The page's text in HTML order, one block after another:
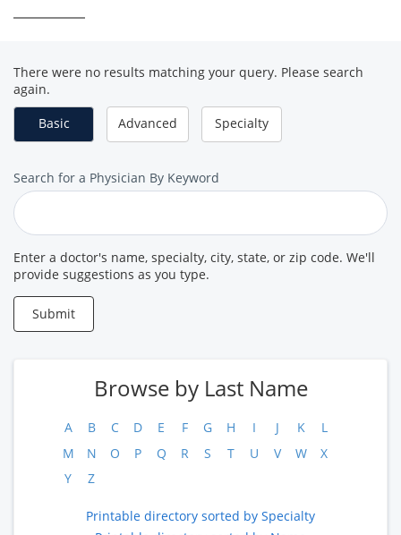
There were no results matching your query. Please search
again.
Basic
Advanced Specialty
Search
for
a
Provider
Search for a Physician By Keyword
Enter a doctor's name, specialty, city, state, or zip code. We'll
provide suggestions as you type.
Submit
Browse by Last Name
A B C D E F G H I J K
L
M
N O P Q R S T U V W
X
Y
Z
Printable directory sorted by Specialty